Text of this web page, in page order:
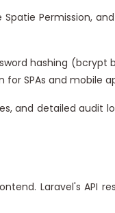
Permission,
hashing (bcrypt
SPAs and mobile
and detailed
Laravel's API